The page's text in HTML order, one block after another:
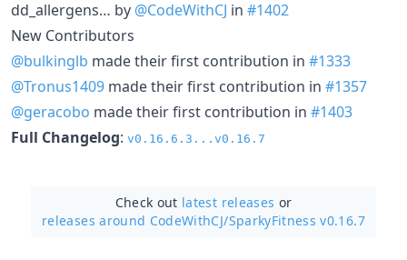
dd_allergens… by @CodeWithCJ in #1402
New Contributors
@bulkinglb made their first contribution in #1333
@Tronus1409 made their first contribution in #1357
@geracobo made their first contribution in #1403
Full Changelog: v0.16.6.3...v0.16.7
Check out latest releases or
releases around CodeWithCJ/SparkyFitness v0.16.7